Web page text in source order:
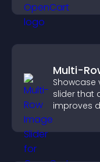
Multi-
Showcase
slider that
improves